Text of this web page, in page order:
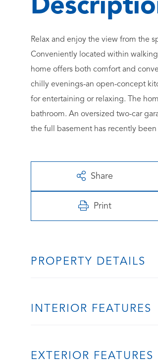
Relax and enjoy the view from the
Conveniently located within
home offers both comfort and
chilly evenings-an open-concept
for entertaining or relaxing. The
bathroom. An oversized two-car
the full basement has recently
Share
Print
PROPERTY DETAILS
INTERIOR FEATURES
EXTERIOR FEATURES